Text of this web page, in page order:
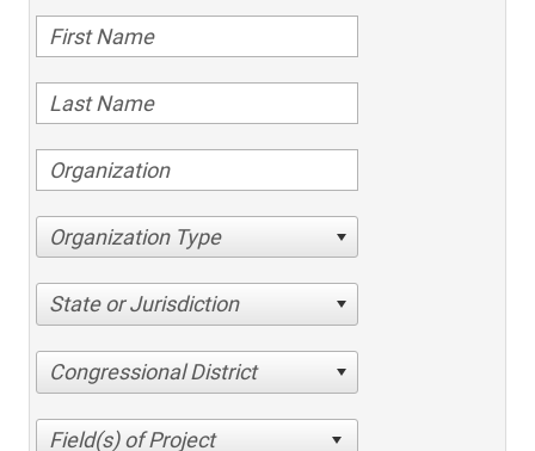
Organization Type
State or Jurisdiction
Congressional District